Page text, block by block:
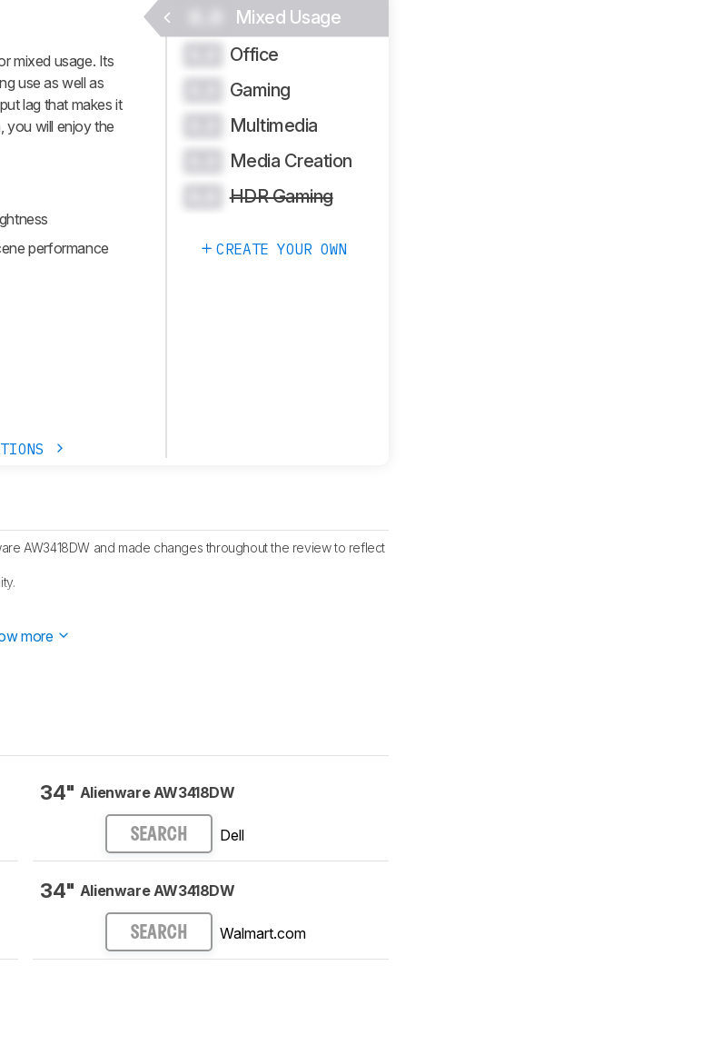
mixed usage. Its
use as well as
lag that makes it
you will enjoy the
performance
Mixed Usage
Office
Gaming
Multimedia
Media Creation
HDR Gaming
CREATE YOUR OWN
AW3418DW and made changes throughout the review to reflect
more
34" Alienware AW3418DW
SEARCH Dell
34" Alienware AW3418DW
SEARCH Walmart.com